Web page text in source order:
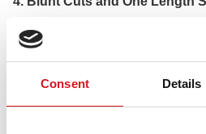
Consent Details
Blunt or one-length cuts are
their shape longer between
effort.
Stylist Tip: Use a smoothing